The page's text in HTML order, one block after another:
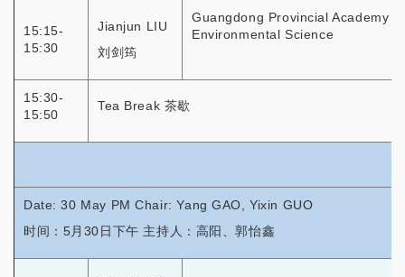
15:15-
15:30
Jianjun LIU
刘剑筠
Guangdong Provincial Academy of
Environmental Science
15:30-
15:50
Tea Break 茶歇
Date: 30 May PM Chair: Yang GAO, Yixin GUO
时间：5月30日下午 主持人：高阳、郭怡鑫